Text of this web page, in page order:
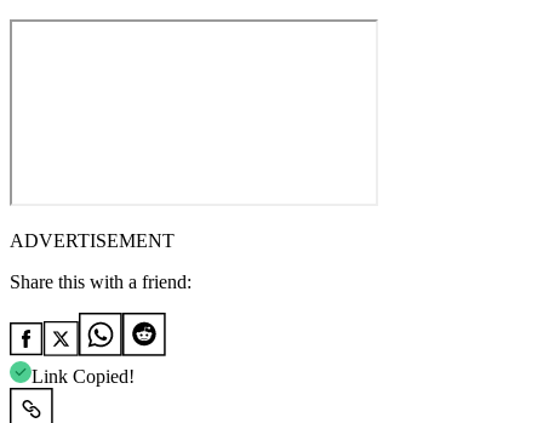
ADVERTISEMENT
Share this with a friend:
Link Copied!